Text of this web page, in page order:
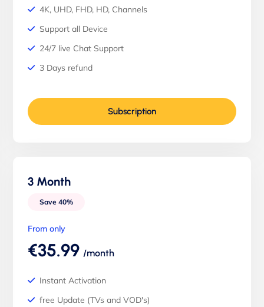
4K, UHD, FHD, HD, Channels
Support all Device
24/7 live Chat Support
3 Days refund
Subscription
3 Month
Save 40%
From only
€35.99 /month
Instant Activation
free Update (TVs and VOD's)